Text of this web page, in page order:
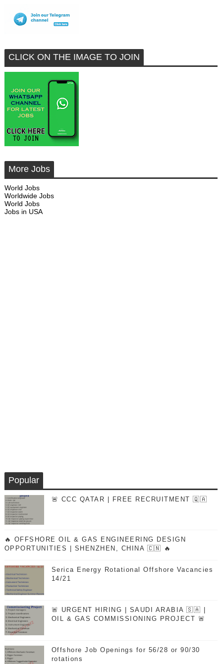
CLICK ON THE IMAGE TO JOIN
More Jobs
World Jobs
Worldwide Jobs
World Jobs
Jobs in USA
Popular
🚨 CCC QATAR | FREE RECRUITMENT 🇶🇦
🔥 OFFSHORE OIL & GAS ENGINEERING DESIGN
OPPORTUNITIES | SHENZHEN, CHINA 🇨🇳 🔥
Serica Energy Rotational Offshore Vacancies
14/21
🚨 URGENT HIRING | SAUDI ARABIA 🇸🇦 |
OIL & GAS COMMISSIONING PROJECT 🚨
Offshore Job Openings for 56/28 or 90/30
rotations